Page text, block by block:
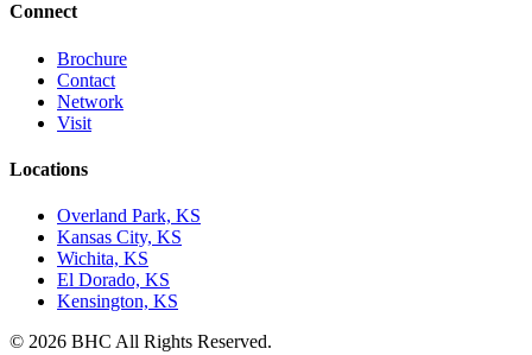
Connect
Brochure
Contact
Network
Visit
Locations
Overland Park, KS
Kansas City, KS
Wichita, KS
El Dorado, KS
Kensington, KS
© 2026 BHC All Rights Reserved.